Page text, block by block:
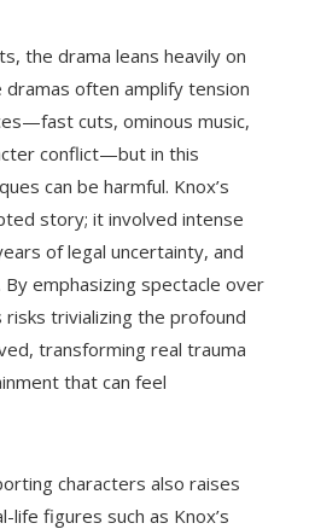
the drama leans heavily on
dramas often amplify tension
cuts, ominous music,
conflict—but in this
can be harmful. Knox’s
story; it involved intense
of legal uncertainty, and
By emphasizing spectacle over
trivializing the profound
transforming real trauma
that can feel
characters also raises
life figures such as Knox’s